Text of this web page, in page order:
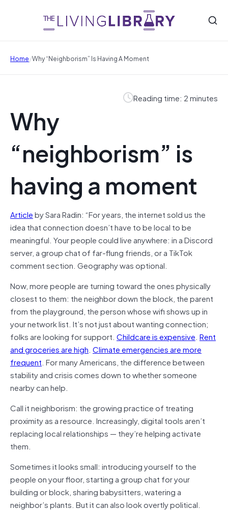
Home/Why “neighborism” Is Having A Moment
Reading time: 2 minutes
Why
“neighborism” is
having a moment
Articleby Sara Radin: “For years, the internet sold us the
idea that connection doesn’t have to be local to be
meaningful. Your people could live anywhere: in a Discord
server, a group chat of far-flung friends, or a TikTok
comment section. Geography was optional.
Now, more people are turning toward the ones physically
closest to them: the neighbor down the block, the parent
from the playground, the person whose wifi shows up in
your network list. It’s not just about wanting connection;
folks are looking for support. Childcare is expensive. Rent
and groceries are high. Climate emergencies are more
frequent. For many Americans, the difference between
stability and crisis comes down to whether someone
nearby can help.
Call it neighborism: the growing practice of treating
proximity as a resource. Increasingly, digital tools aren’t
replacing local relationships — they’re helping activate
them.
Sometimes it looks small: introducing yourself to the
people on your floor, starting a group chat for your
building or block, sharing babysitters, watering a
neighbor’s plants. But it can also look overtly political.